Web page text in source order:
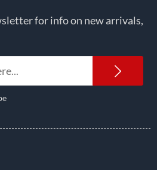
for info on new arrivals,